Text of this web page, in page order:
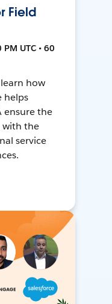
Field
UTC • 60
how
helps
ensure the
with the
service